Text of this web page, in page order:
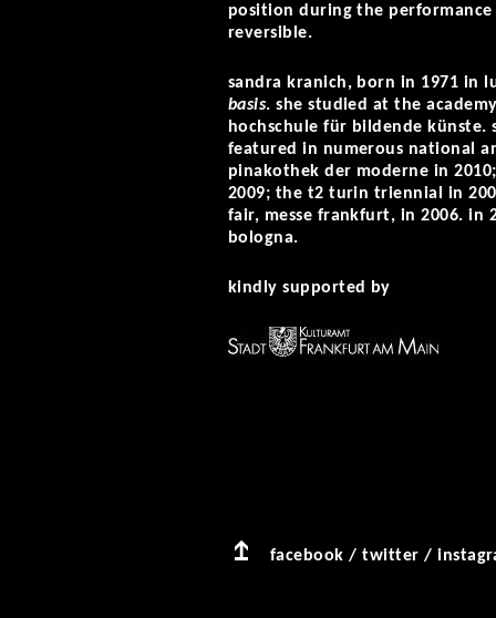
position during the
reversible.
sandra kranich, born in 1971 in
basis. she studied at the
hochschule für bildende künste.
featured in numerous national
pinakothek der moderne in
2009; the t2 turin triennial in
fair, messe frankfurt, in 2006. in
bologna.
kindly supported by
facebook /twitter /